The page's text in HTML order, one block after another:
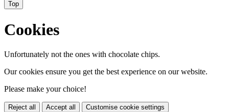
Top
Cookies
Unfortunately not the ones with chocolate chips.
Our cookies ensure you get the best experience on our website.
Please make your choice!
Reject all Accept all Customise cookie settings